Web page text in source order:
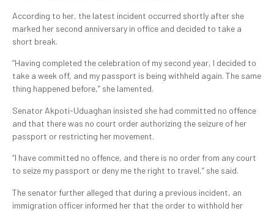
According to her, the latest incident occurred shortly after she
marked her second anniversary in office and decided to take a
short break.
“Having completed the celebration of my second year, I decided to
take a week off, and my passport is being withheld again. The same
thing happened before,” she lamented.
Senator Akpoti-Uduaghan insisted she had committed no offence
and that there was no court order authorizing the seizure of her
passport or restricting her movement.
“I have committed no offence, and there is no order from any court
to seize my passport or deny me the right to travel,” she said.
The senator further alleged that during a previous incident, an
immigration officer informed her that the order to withhold her